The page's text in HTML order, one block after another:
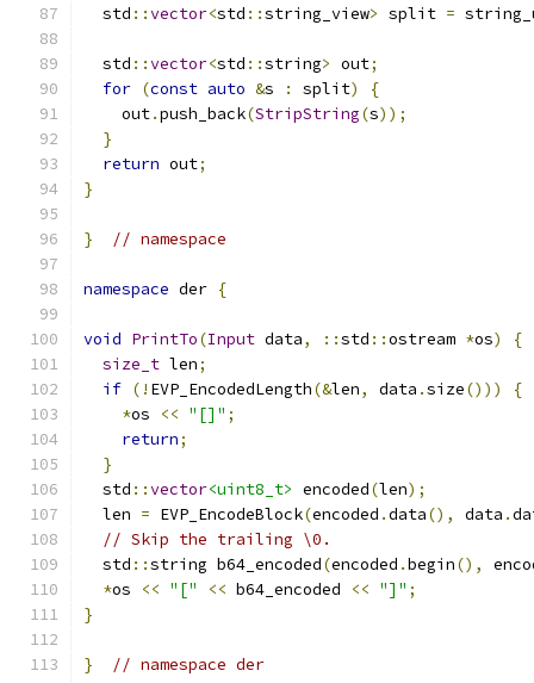
  std
::vector<std ::string_view> split =
  std
::vector<std ::string> out;
for (const auto &s : split)
{
    out
.push_back(StripString(s));
}
return out;
}
} // namespace
namespace der {
void PrintTo(Input data, ::std ::ostream *os)
{
size_t len;
if (! EVP_EncodedLength(&len, data .size()))
{
*os << "[]" ;
return;
}
  std
::vector<uint8_t> encoded(len);
  len
= EVP_EncodeBlock(encoded .data(), data .
// Skip the trailing \0.
  std
::string b64_encoded(encoded .begin(),
*os << "[" << b64_encoded << "]" ;
}
} // namespace der